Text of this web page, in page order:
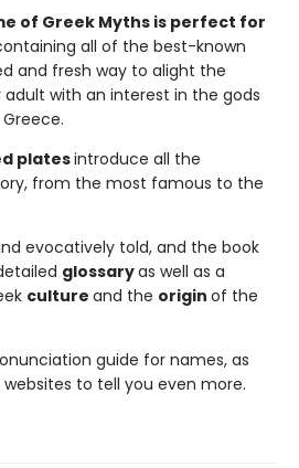
of Greek Myths is perfect for
all of the best-known
and fresh way to alight the
with an interest in the gods
platesintroduce all the
from the most famous to the
evocatively told, and the book
glossaryas well as a
culture and the origin of the
guide for names, as
to tell you even more.